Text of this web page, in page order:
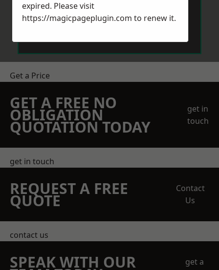
Send Message
Get a Price
GET A FREE NO
OBLIGATION
QUOTATION TODAY
get in
touch
get in touch
REQUEST A FREE
QUOTE
Contact
Us
contact us
SPEAK WITH OUR
get a
expired. Please visit
https://magicpageplugin.com to renew it.